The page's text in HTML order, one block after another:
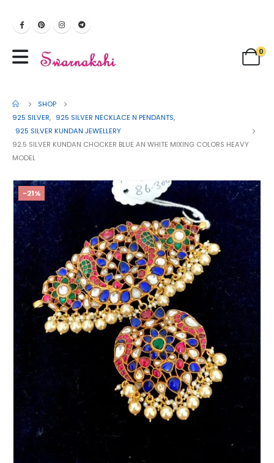
0
SHOP
925 SILVER, 925 SILVER NECKLACE N PENDANTS,
925 SILVER KUNDAN JEWELLERY
92.5 SILVER KUNDAN CHOCKER BLUE AN WHITE MIXING COLORS HEAVY
MODEL
-21%